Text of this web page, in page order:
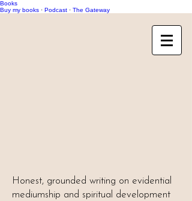
Books
Buy my books · Podcast · The Gateway
Honest, grounded writing on evidential
mediumship and spiritual development